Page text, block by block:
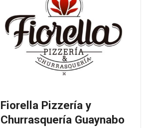
Fiorella Pizzería y
Churrasquería Guaynabo